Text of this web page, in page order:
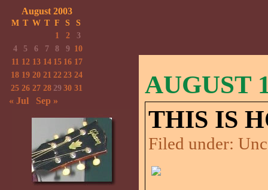
AUGUST
THIS IS
Filed under:
August 2003
M T W T F S
S
1
2
3
4
5 6 7 8 9 10
11 12 13 14 15 16 17
18 19 20 21 22 23 24
25 26 27 28 29 30 31
« Jul Sep »